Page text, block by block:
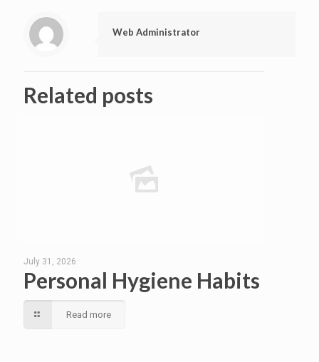
Web Administrator
Related posts
July 31, 2026
Personal Hygiene Habits
Read more